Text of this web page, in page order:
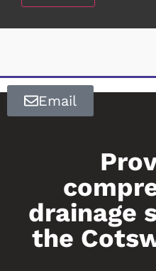
Email
drainage
the